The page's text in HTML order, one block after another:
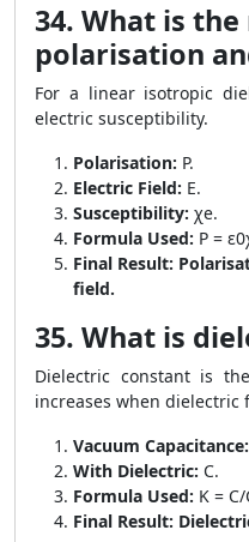
34. What is
polarisation
For a linear isotropic
electric susceptibility.
Polarisation: P.
Electric Field: E.
Susceptibility: χe.
Formula Used: P =
Final Result:
field.
35. What is
Dielectric constant is
increases when dielectric
Vacuum Capacitance:
With Dielectric: C.
Formula Used: K = C/
Final Result: